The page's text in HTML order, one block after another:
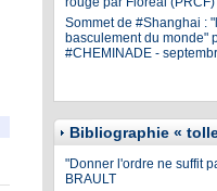
Sommet de #Shanghai :
basculement du monde"
#CHEMINADE -
Bibliographie «
"Donner l'ordre ne suffit
BRAULT